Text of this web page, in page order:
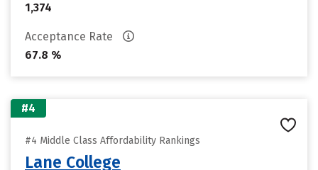
1,374
Acceptance Rate
67.8 %
#4
#4 Middle Class Affordability Rankings
Lane College